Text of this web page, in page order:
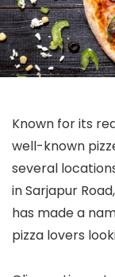
Known for its
well-known
several
in Sarjapur
has made a
pizza lovers